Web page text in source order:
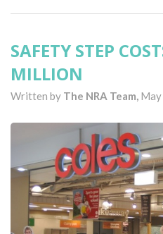
SAFETY STEP
MILLION
Written by The NRA Team,